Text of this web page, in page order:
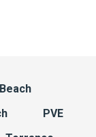
PVE